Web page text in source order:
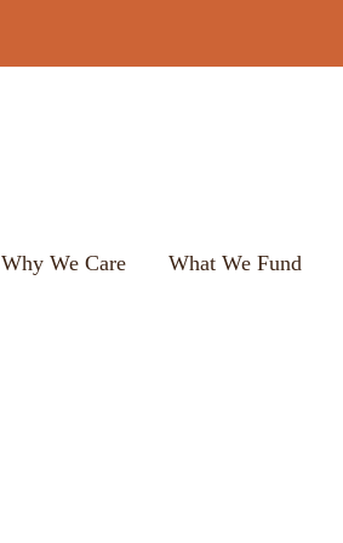
Why We Care What We Fund